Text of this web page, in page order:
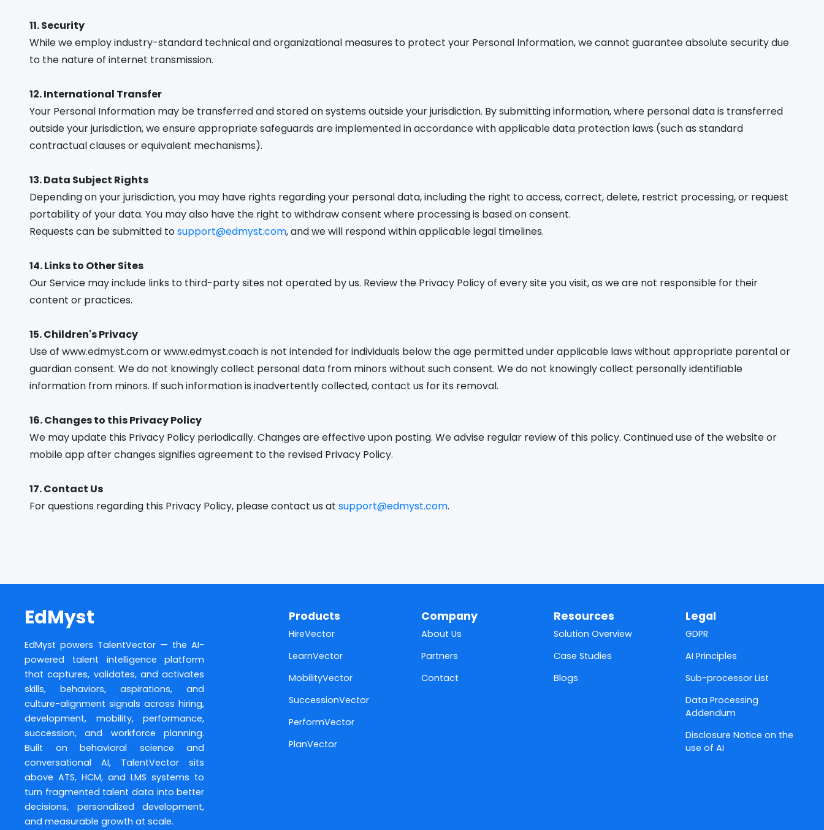
11. Security
While we employ industry-standard technical and organizational measures to protect your Personal Information, we cannot guarantee absolute security due
to the nature of internet transmission.
12. International Transfer
Your Personal Information may be transferred and stored on systems outside your jurisdiction. By submitting information, where personal data is transferred
outside your jurisdiction, we ensure appropriate safeguards are implemented in accordance with applicable data protection laws (such as standard
contractual clauses or equivalent mechanisms).
13. Data Subject Rights
Depending on your jurisdiction, you may have rights regarding your personal data, including the right to access, correct, delete, restrict processing, or request
portability of your data. You may also have the right to withdraw consent where processing is based on consent.
Requests can be submitted tosupport@edmyst.com, and we will respond within applicable legal timelines.
14. Links to Other Sites
Our Service may include links to third-party sites not operated by us. Review the Privacy Policy of every site you visit, as we are not responsible for their
content or practices.
15. Children's Privacy
Use of www.edmyst.com or www.edmyst.coach is not intended for individuals below the age permitted under applicable laws without appropriate parental or
guardian consent. We do not knowingly collect personal data from minors without such consent. We do not knowingly collect personally identifiable
information from minors. If such information is inadvertently collected, contact us for its removal.
16. Changes to this Privacy Policy
We may update this Privacy Policy periodically. Changes are effective upon posting. We advise regular review of this policy. Continued use of the website or
mobile app after changes signifies agreement to the revised Privacy Policy.
17. Contact Us
For questions regarding this Privacy Policy, please contact us at support@edmyst.com.
EdMyst
EdMyst powers TalentVector — the AI-
powered talent intelligence platform
that captures, validates, and activates
skills, behaviors, aspirations, and
culture-alignment signals across hiring,
development, mobility, performance,
succession, and workforce planning.
Built on behavioral science and
conversational AI, TalentVector sits
above ATS, HCM, and LMS systems to
turn fragmented talent data into better
decisions, personalized development,
and measurable growth at scale.
Products
HireVector
LearnVector
MobilityVector
SuccessionVector
PerformVector
PlanVector
Company
About Us
Partners
Contact
Resources
Solution Overview
Case Studies
Blogs
Legal
GDPR
AI Principles
Sub-processor List
Data Processing
Addendum
Disclosure Notice on the
use of AI